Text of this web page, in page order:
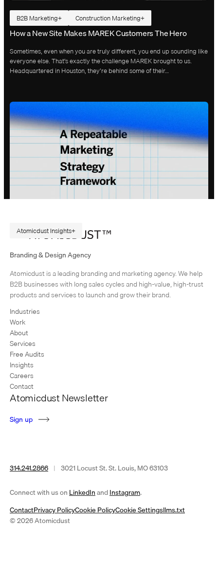
B2B Marketing Construction Marketing
How a New Site Makes MAREK Customers The Hero
Sometimes, even when you are truly different, you end up sounding like
everyone else. That’s exactly the challenge MAREK brought to us.
Headquartered in Houston, they’re behind some of their…
Atomicdust Insights
AI changes marketing execution. When I first became interested in
design, I was obsessed with grids and patterns. Grids are…
Branding & Design Agency
Atomicdust is a leading branding and marketing agency. We help
B2B businesses with long sales cycles and high-value, high-trust
products and services to launch and grow their brand.
Industries
Work
About
Services
Free Audits
Insights
Careers
Contact
Atomicdust Newsletter
Sign up
314.241.2866 | 3021 Locust St. St. Louis, MO 63103
Connect with us on LinkedIn(opens
a
andInstagram(opens
a
.
ContactPrivacy PolicyCookie PolicyCookie Settingsllms.txt
© 2026 Atomicdust